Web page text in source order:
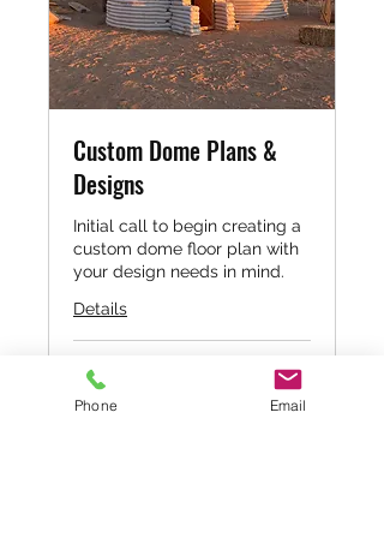
Custom Dome Plans &
Designs
Initial call to begin creating a
custom dome floor plan with
your design needs in mind.
Details
US
dollars
$60
Phone Email